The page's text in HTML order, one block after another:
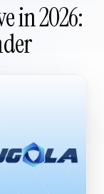
in 2026: